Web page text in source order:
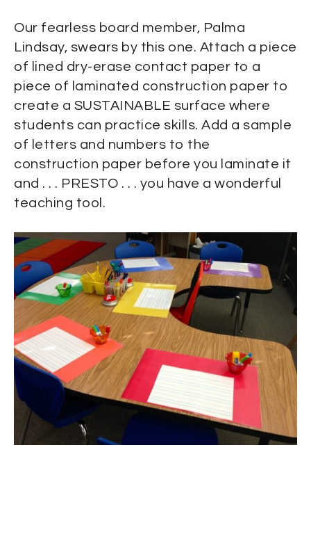
Our fearless board member, Palma
Lindsay, swears by this one. Attach a piece
of lined dry-erase contact paper to a
piece of laminated construction paper to
create a SUSTAINABLE surface where
students can practice skills. Add a sample
of letters and numbers to the
construction paper before you laminate it
and . . . PRESTO . . . you have a wonderful
teaching tool.